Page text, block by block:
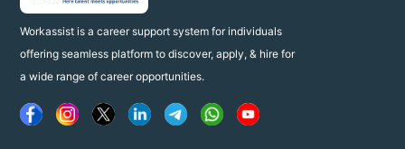
Workassist is a career support system for individuals
offering seamless platform to discover, apply, & hire for
a wide range of career opportunities.